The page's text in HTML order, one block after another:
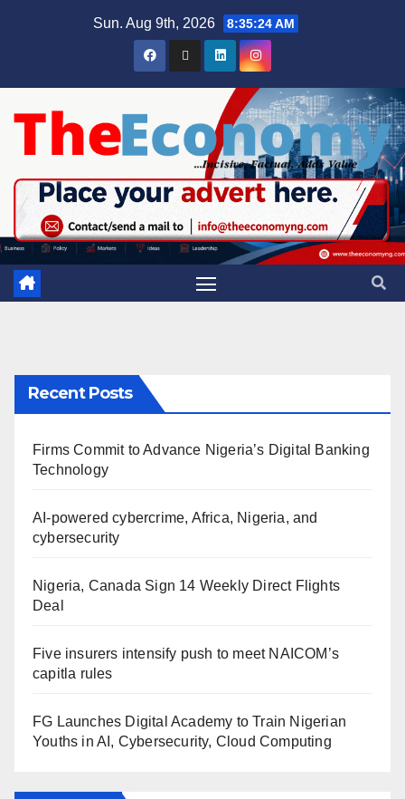
Sun. Aug 9th, 2026 8:35:25 AM
Recent Posts
Firms Commit to Advance Nigeria’s Digital Banking
Technology
AI-powered cybercrime, Africa, Nigeria, and
cybersecurity
Nigeria, Canada Sign 14 Weekly Direct Flights
Deal
Five insurers intensify push to meet NAICOM’s
capitla rules
FG Launches Digital Academy to Train Nigerian
Youths in AI, Cybersecurity, Cloud Computing